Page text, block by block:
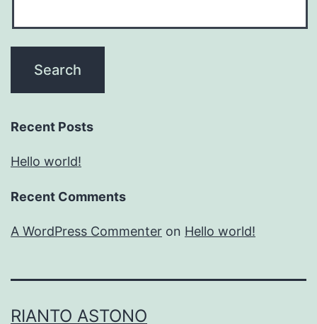
Recent Posts
Hello world!
Recent Comments
A WordPress Commenter on Hello world!
RIANTO ASTONO